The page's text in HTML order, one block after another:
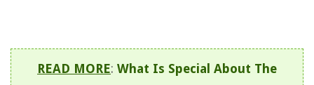
READ MORE: What Is Special About The